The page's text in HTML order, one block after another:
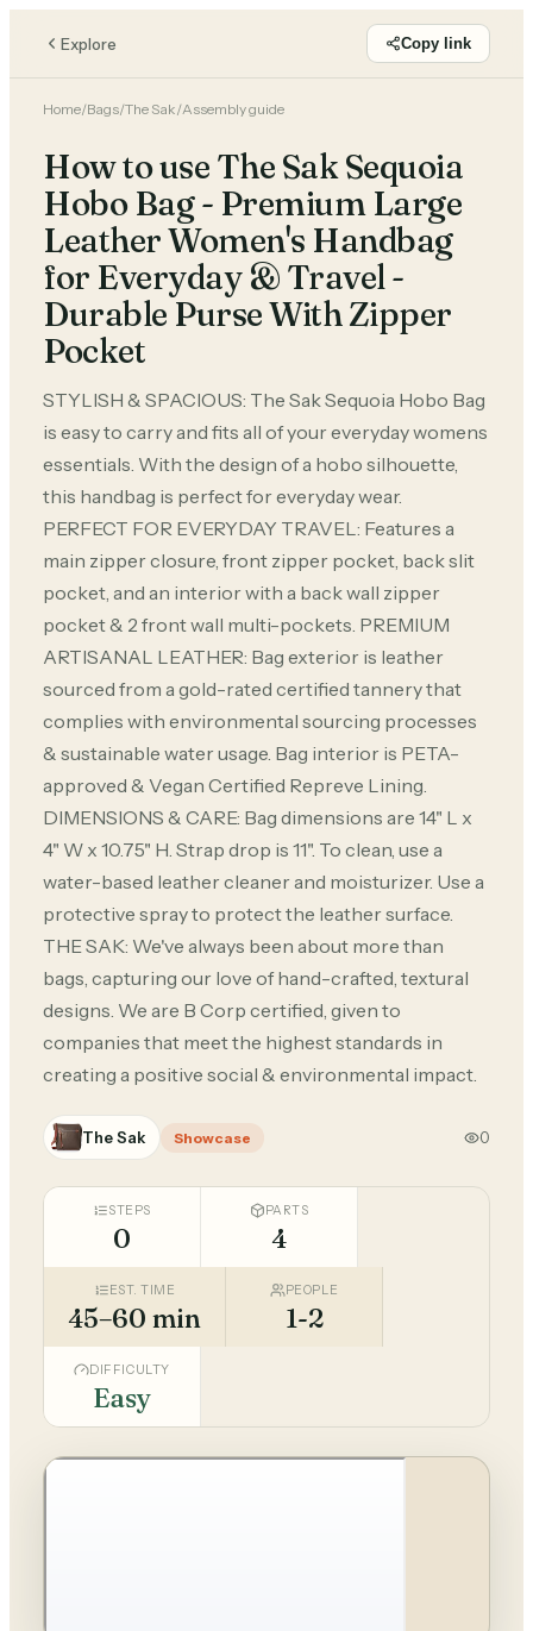
Explore Copy link
Home/Bags/The Sak/Assembly guide
How to use The Sak Sequoia
Hobo Bag - Premium Large
Leather Women's Handbag
for Everyday & Travel -
Durable Purse With Zipper
Pocket
STYLISH & SPACIOUS: The Sak Sequoia Hobo Bag
is easy to carry and fits all of your everyday womens
essentials. With the design of a hobo silhouette,
this handbag is perfect for everyday wear.
PERFECT FOR EVERYDAY TRAVEL: Features a
main zipper closure, front zipper pocket, back slit
pocket, and an interior with a back wall zipper
pocket & 2 front wall multi-pockets. PREMIUM
ARTISANAL LEATHER: Bag exterior is leather
sourced from a gold-rated certified tannery that
complies with environmental sourcing processes
& sustainable water usage. Bag interior is PETA-
approved & Vegan Certified Repreve Lining.
DIMENSIONS & CARE: Bag dimensions are 14" L x
4" W x 10.75" H. Strap drop is 11". To clean, use a
water-based leather cleaner and moisturizer. Use a
protective spray to protect the leather surface.
THE SAK: We've always been about more than
bags, capturing our love of hand-crafted, textural
designs. We are B Corp certified, given to
companies that meet the highest standards in
creating a positive social & environmental impact.
The Sak Showcase 0
STEPS
0
PARTS
4
EST. TIME
45–60 min
PEOPLE
1-2
DIFFICULTY
Easy